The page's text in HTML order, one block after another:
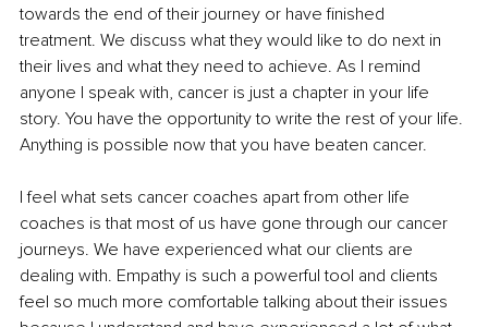
towards the end of their journey or have finished
treatment. We discuss what they would like to do next in
their lives and what they need to achieve. As I remind
anyone I speak with, cancer is just a chapter in your life
story. You have the opportunity to write the rest of your life.
Anything is possible now that you have beaten cancer.
I feel what sets cancer coaches apart from other life
coaches is that most of us have gone through our cancer
journeys. We have experienced what our clients are
dealing with. Empathy is such a powerful tool and clients
feel so much more comfortable talking about their issues